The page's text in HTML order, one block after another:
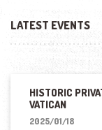
LATEST EVENTS
HISTORIC
VATICAN
2025/01/18